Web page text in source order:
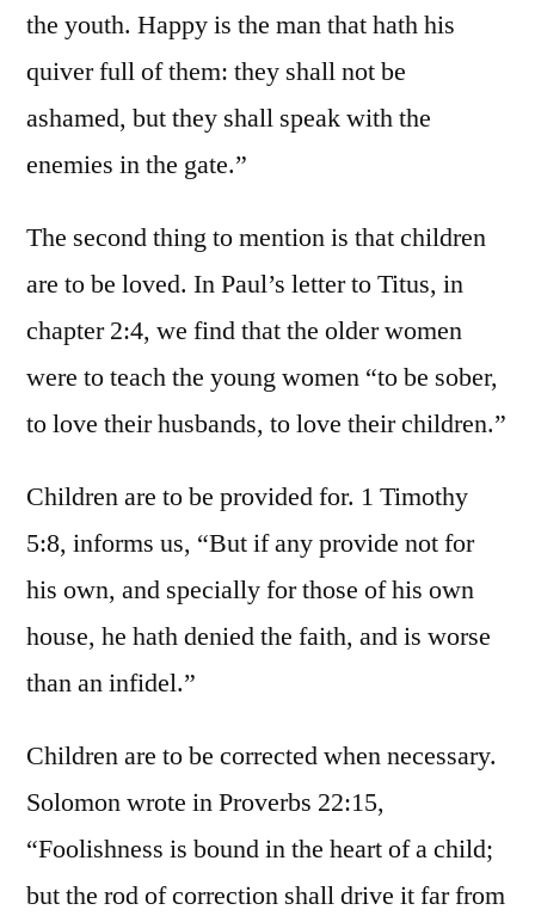
the youth. Happy is the man that hath his
quiver full of them: they shall not be
ashamed, but they shall speak with the
enemies in the gate.”
The second thing to mention is that children
are to be loved. In Paul’s letter to Titus, in
chapter 2:4, we find that the older women
were to teach the young women “to be sober,
to love their husbands, to love their children.”
Children are to be provided for. 1 Timothy
5:8, informs us, “But if any provide not for
his own, and specially for those of his own
house, he hath denied the faith, and is worse
than an infidel.”
Children are to be corrected when necessary.
Solomon wrote in Proverbs 22:15,
“Foolishness is bound in the heart of a child;
but the rod of correction shall drive it far from